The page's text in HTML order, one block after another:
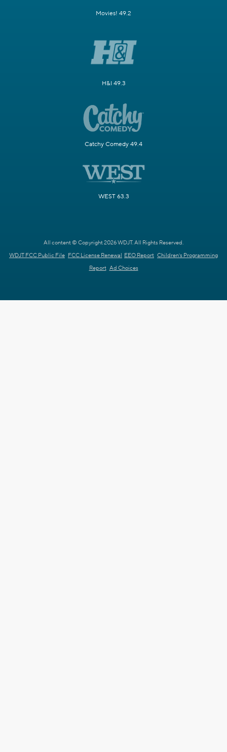
Movies! 49.2
H&I 49.3
Catchy Comedy 49.4
WEST 63.3
All content © Copyright 2026 WDJT. All Rights Reserved.
WDJT FCC Public File FCC License Renewal EEO Report Children's Programming
Report Ad Choices